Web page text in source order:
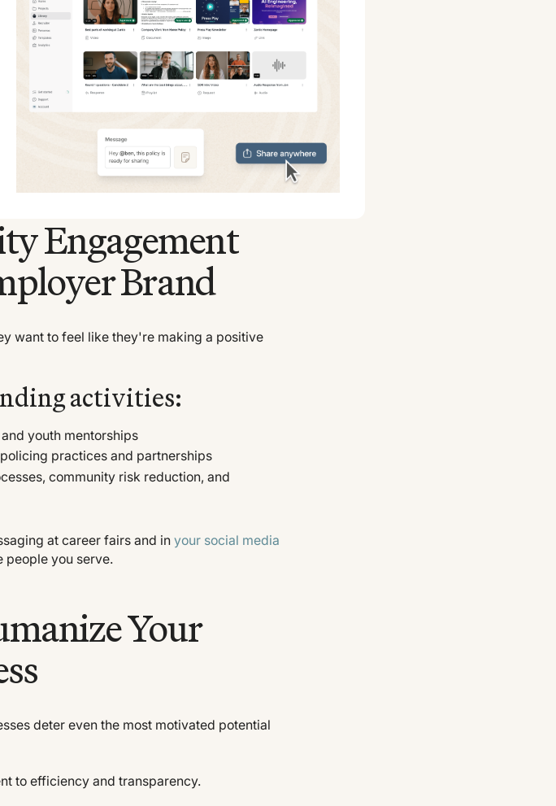
Engagement
Brand
want to feel like they're making a positive
activities:
youth mentorships
practices and partnerships
community risk reduction, and
at career fairs and in your social media
people you serve.
Your
deter even the most motivated potential
to efficiency and transparency.